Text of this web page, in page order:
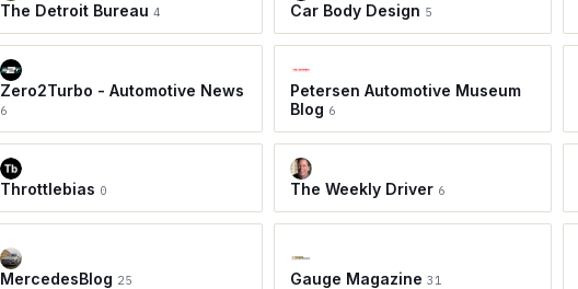
The Detroit Bureau 4 Car Body Design 5
Zero2Turbo - Automotive News
6
Petersen Automotive Museum
Blog 6
Throttlebias 0 The Weekly Driver 6
MercedesBlog 25 Gauge Magazine 31